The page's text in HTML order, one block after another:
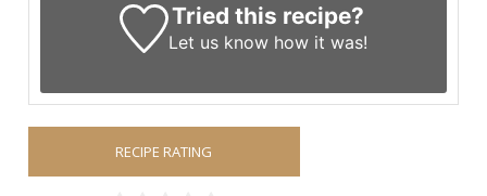
Tried this recipe?
Let us know how it was!
RECIPE RATING